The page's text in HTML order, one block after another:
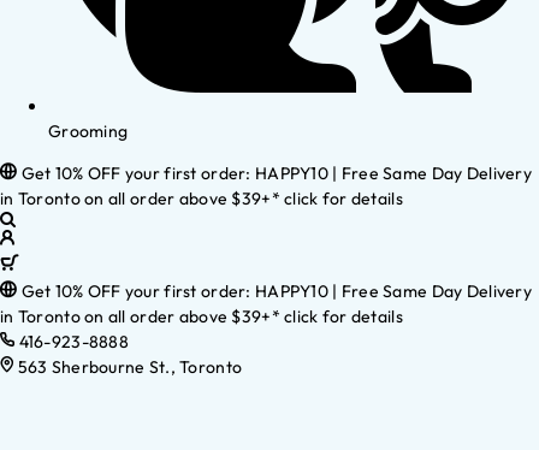
Grooming
Get 10% OFF your first order: HAPPY10 | Free Same Day Delivery
in Toronto on all order above $39+* click for details
Get 10% OFF your first order: HAPPY10 | Free Same Day Delivery
in Toronto on all order above $39+* click for details
416-923-8888
563 Sherbourne St., Toronto